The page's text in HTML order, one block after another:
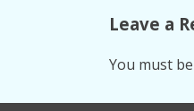
Leave a
You must be